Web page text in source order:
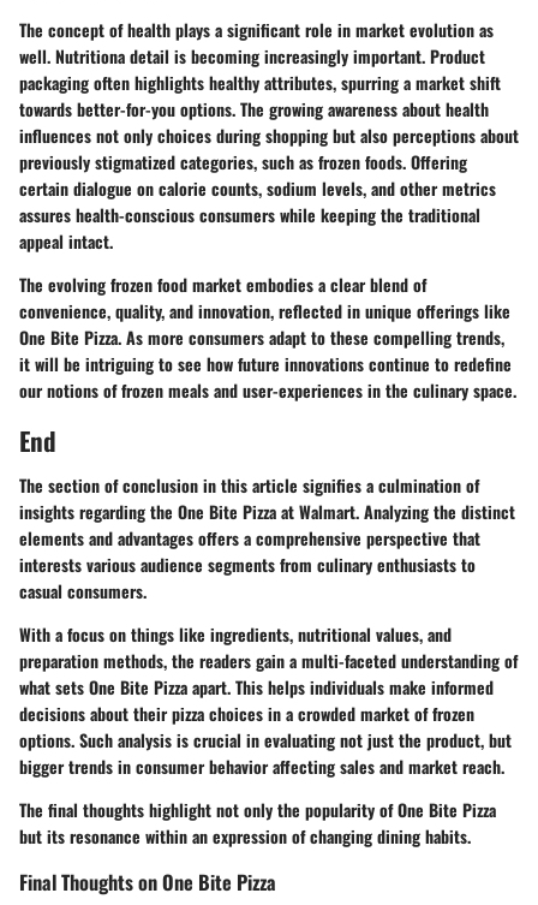
The concept of health plays a significant role in market evolution as
well. Nutritiona detail is becoming increasingly important. Product
packaging often highlights healthy attributes, spurring a market shift
towards better-for-you options. The growing awareness about health
influences not only choices during shopping but also perceptions about
previously stigmatized categories, such as frozen foods. Offering
certain dialogue on calorie counts, sodium levels, and other metrics
assures health-conscious consumers while keeping the traditional
appeal intact.
The evolving frozen food market embodies a clear blend of
convenience, quality, and innovation, reflected in unique offerings like
One Bite Pizza. As more consumers adapt to these compelling trends,
it will be intriguing to see how future innovations continue to redefine
our notions of frozen meals and user-experiences in the culinary space.
End
The section of conclusion in this article signifies a culmination of
insights regarding the One Bite Pizza at Walmart. Analyzing the distinct
elements and advantages offers a comprehensive perspective that
interests various audience segments from culinary enthusiasts to
casual consumers.
With a focus on things like ingredients, nutritional values, and
preparation methods, the readers gain a multi-faceted understanding of
what sets One Bite Pizza apart. This helps individuals make informed
decisions about their pizza choices in a crowded market of frozen
options. Such analysis is crucial in evaluating not just the product, but
bigger trends in consumer behavior affecting sales and market reach.
The final thoughts highlight not only the popularity of One Bite Pizza
but its resonance within an expression of changing dining habits.
Final Thoughts on One Bite Pizza